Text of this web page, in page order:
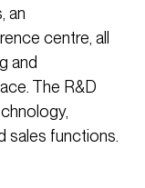
an
centre, all
and
The R&D
sales functions.